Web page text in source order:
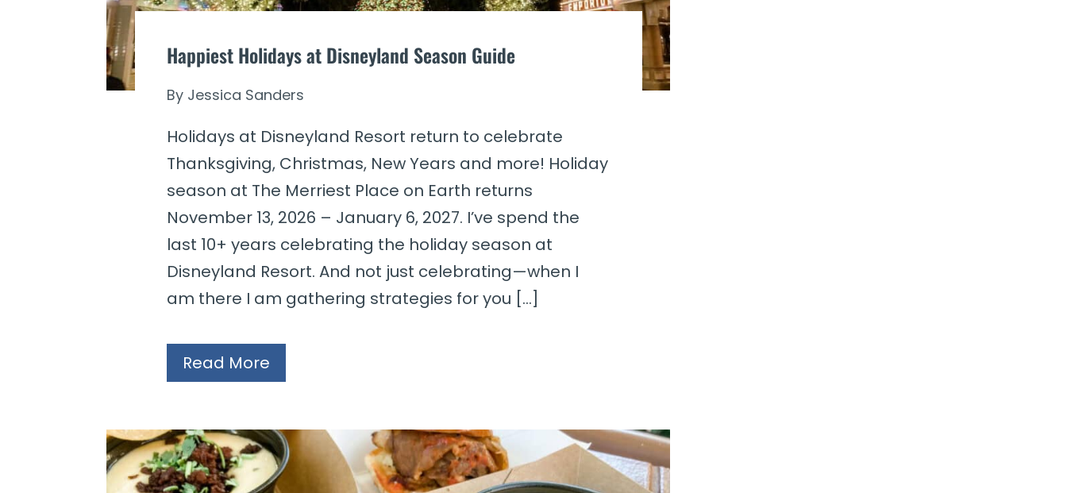
Happiest Holidays at Disneyland Season Guide
By Jessica Sanders
Holidays at Disneyland Resort return to celebrate
Thanksgiving, Christmas, New Years and more! Holiday
season at The Merriest Place on Earth returns
November 13, 2026 – January 6, 2027. I’ve spend the
last 10+ years celebrating the holiday season at
Disneyland Resort. And not just celebrating—when I
am there I am gathering strategies for you […]
Read More